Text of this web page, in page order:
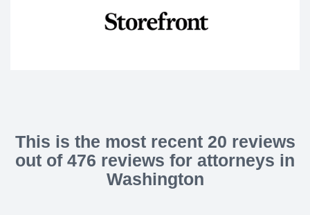
This is the most recent 20 reviews
out of 476 reviews for attorneys in
Washington